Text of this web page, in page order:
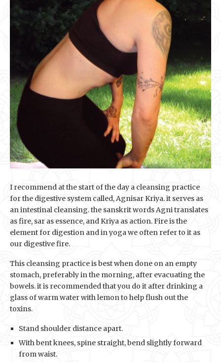
I recommend at the start of the day a cleansing practice
for the digestive system called, Agnisar Kriya. it serves as
an intestinal cleansing. the sanskrit words Agni translates
as fire, sar as essence, and Kriya as action. Fire is the
element for digestion and in yoga we often refer to it as
our digestive fire.
This cleansing practice is best when done on an empty
stomach, preferably in the morning, after evacuating the
bowels. it is recommended that you do it after drinking a
glass of warm water with lemon to help flush out the
toxins.
Stand shoulder distance apart.
With bent knees, spine straight, bend slightly forward
from waist.